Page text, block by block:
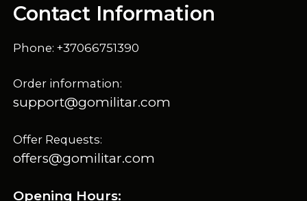
Contact Information
Phone: +37066751390
Order information:
support@gomilitar.com
Offer Requests:
offers@gomilitar.com
Opening Hours: